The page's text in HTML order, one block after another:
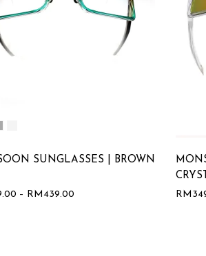
SUNGLASSES | BROWN
– RM439.00
RM